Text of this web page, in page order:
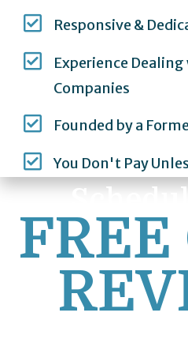
Responsive &
Experience
Companies
Founded by a
You Don't Pay
FREE